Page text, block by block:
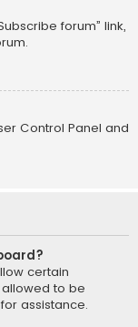
forum” link,
Control Panel and
certain
to be
assistance.